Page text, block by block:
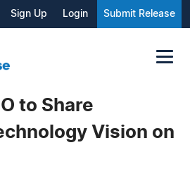
Sign Up Login Submit Release
to Share
Vision on